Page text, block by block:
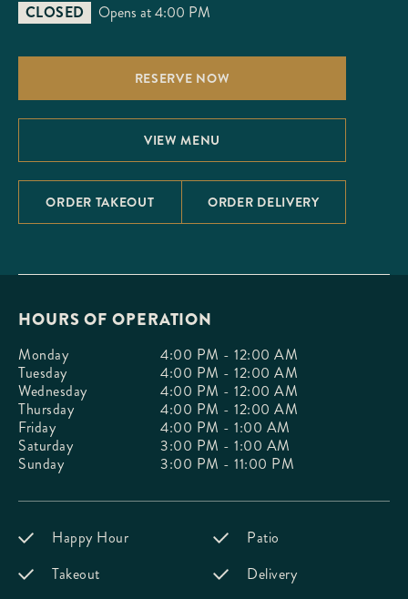
CLOSED
Opens at 4:00 PM
RESERVE NOW
VIEW MENU
ORDER TAKEOUT ORDER DELIVERY
HOURS OF OPERATION
Monday
4:00 PM - 12:00 AM
Tuesday
4:00 PM - 12:00 AM
Wednesday
4:00 PM - 12:00 AM
Thursday
4:00 PM - 12:00 AM
Friday
4:00 PM - 1:00 AM
Saturday
3:00 PM - 1:00 AM
Sunday
3:00 PM - 11:00 PM
Happy Hour
Patio
Takeout
Delivery